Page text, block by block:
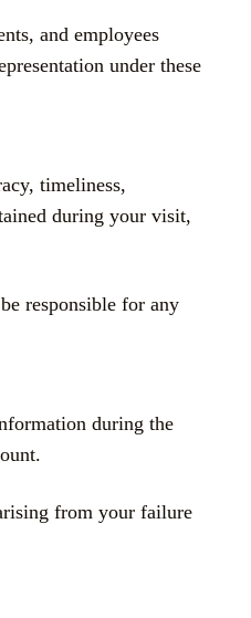
and employees
under these
timeliness,
during your visit,
responsible for any
during the
from your failure